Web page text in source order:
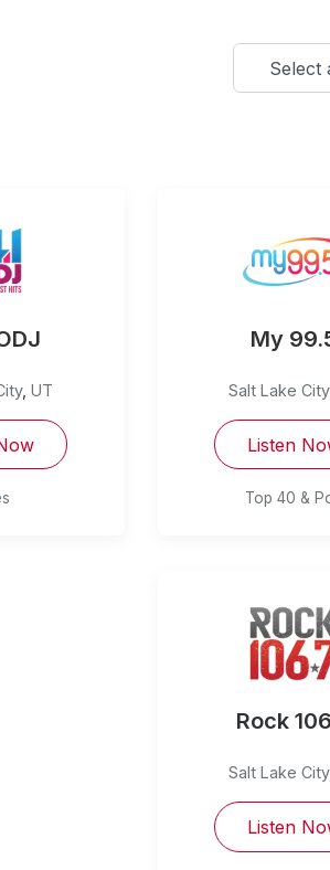
,UT
My
Salt Lake City,
Listen
Top 40 &
Rock
Salt Lake City,
Listen